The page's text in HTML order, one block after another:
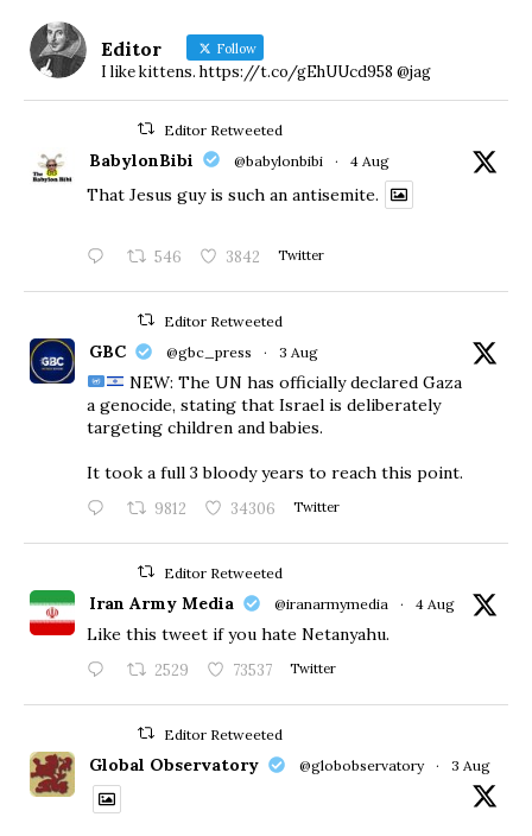
Editor Follow
I like kittens. https://t.co/gEhUUcd958 @jag
Editor Retweeted
BabylonBibi @babylonbibi · 4 Aug
That Jesus guy is such an antisemite.
546 3842 Twitter
Editor Retweeted
GBC @gbc_press · 3 Aug
NEW: The UN has officially declared Gaza
a genocide, stating that Israel is deliberately
targeting children and babies.
​It took a full 3 bloody years to reach this point.
9812 34306 Twitter
Editor Retweeted
Iran Army Media @iranarmymedia · 4 Aug
Like this tweet if you hate Netanyahu.
2529 73537 Twitter
Editor Retweeted
Global Observatory @globobservatory · 3 Aug